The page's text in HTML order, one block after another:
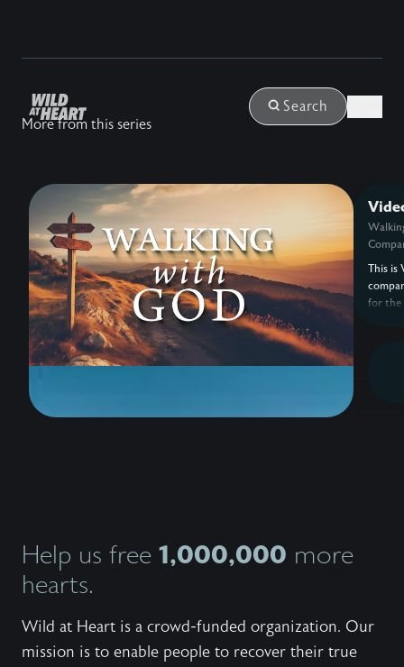
Search
More from this series
This is
for the
Help us free 1,000,000 more
hearts.
Wild at Heart is a crowd-funded organization. Our
mission is to enable people to recover their true